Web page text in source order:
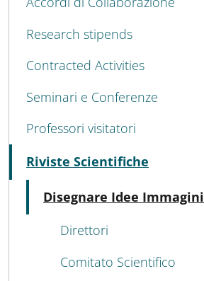
Research stipends
Contracted Activities
Seminari e Conferenze
Professori visitatori
Riviste Scientifiche
Active
Disegnare Idee Immagini
Active
Direttori
Comitato Scientifico